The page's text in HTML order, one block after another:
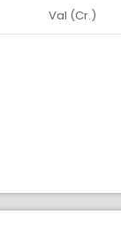
Asset
Val (Cr.)